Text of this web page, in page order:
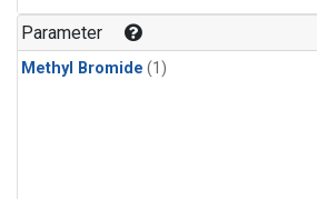
Parameter
Methyl Bromide (1)